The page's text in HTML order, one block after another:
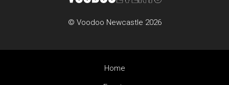
© Voodoo Newcastle 2026
Home